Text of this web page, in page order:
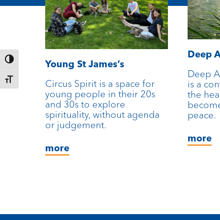
Toggle High Contrast
Toggle Font size
Young St James’s
Circus Spirit is a space for
young people in their 20s
and 30s to explore
spirituality, without agenda
or judgement.
more
Deep
Deep
is a
the
peace.
more